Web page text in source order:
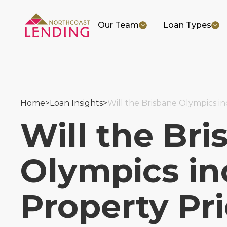
Our Team Loan Types
Home>Loan Insights>Will the Brisbane Olympics
Will the
Olympics
Property